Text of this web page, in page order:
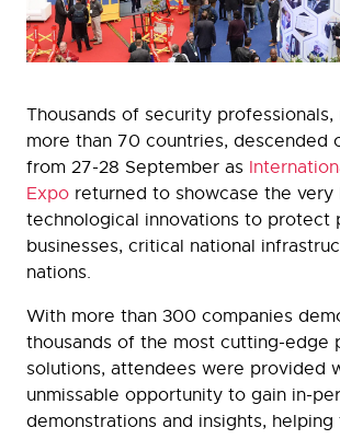
Thousands of security
more than 70 countries, descended
from 27-28 September as
Expo returned to showcase the very
technological innovations to protect
businesses, critical national
nations.
With more than 300 companies
thousands of the most cutting-edge
solutions, attendees were provided
unmissable opportunity to gain in-
demonstrations and insights, helping